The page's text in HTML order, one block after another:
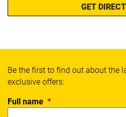
GET
Be the first to find out about the
exclusive offers:
Full name *